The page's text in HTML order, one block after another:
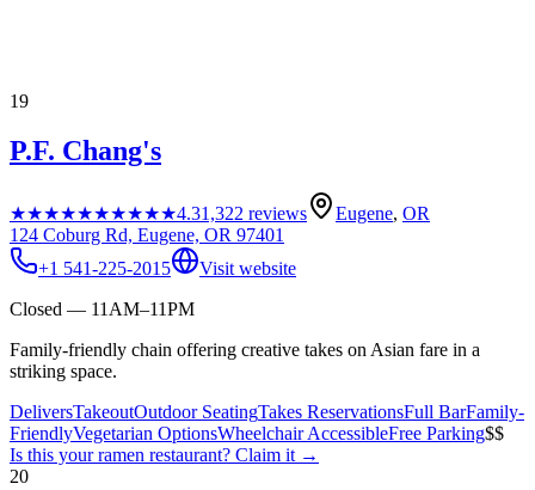
19
P.F. Chang's
★★★★★★★★★★4.31,322 reviews Eugene, OR
124 Coburg Rd, Eugene, OR 97401
+1 541-225-2015
Visit website
Closed — 11AM–11PM
Family-friendly chain offering creative takes on Asian fare in a
striking space.
DeliversTakeoutOutdoor SeatingTakes ReservationsFull BarFamily-
FriendlyVegetarian OptionsWheelchair AccessibleFree Parking$$
Is this yourramen restaurant? Claim it →
20